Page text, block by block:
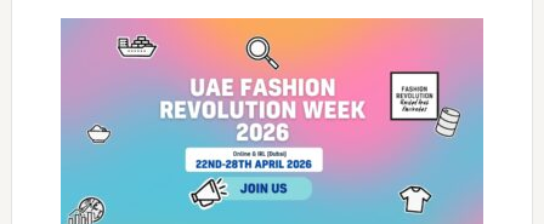
WITH
MYRIAMK